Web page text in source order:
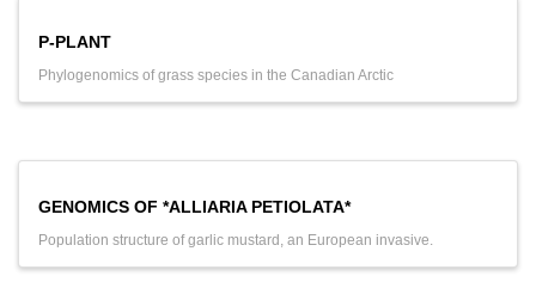
P-PLANT
Phylogenomics of grass species in the Canadian Arctic
GENOMICS OF *ALLIARIA PETIOLATA*
Population structure of garlic mustard, an European invasive.